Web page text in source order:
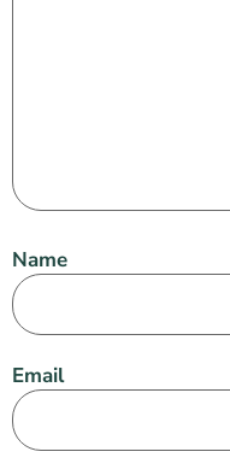
Name
Email